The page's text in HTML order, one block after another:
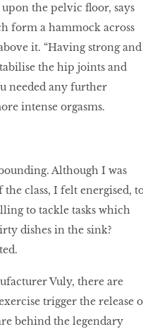
the pelvic floor, says
form a hammock across
it. “Having strong and
the hip joints and
needed any further
intense orgasms.
Although I was
class, I felt energised,
to tackle tasks which
dishes in the sink?
Vuly, there are
trigger the release
behind the legendary